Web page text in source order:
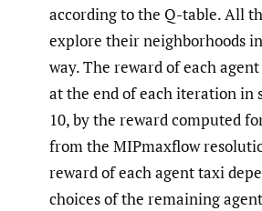
according to the Q-table. All
explore their neighborhoods
way. The reward of each
at the end of each iteration in
10, by the reward computed
from the MIPmaxflow
reward of each agent taxi
choices of the remaining